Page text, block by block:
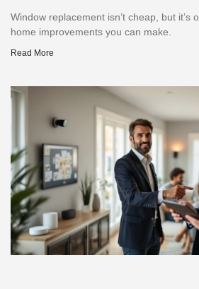
Window replacement isn’t cheap, but it’s
home improvements you can make.
Read More